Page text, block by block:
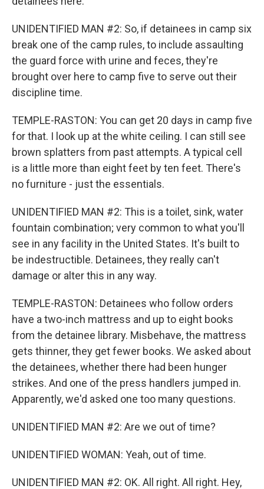
UNIDENTIFIED MAN #2: So, if detainees in camp six
break one of the camp rules, to include assaulting
the guard force with urine and feces, they're
brought over here to camp five to serve out their
discipline time.
TEMPLE-RASTON: You can get 20 days in camp five
for that. I look up at the white ceiling. I can still see
brown splatters from past attempts. A typical cell
is a little more than eight feet by ten feet. There's
no furniture - just the essentials.
UNIDENTIFIED MAN #2: This is a toilet, sink, water
fountain combination; very common to what you'll
see in any facility in the United States. It's built to
be indestructible. Detainees, they really can't
damage or alter this in any way.
TEMPLE-RASTON: Detainees who follow orders
have a two-inch mattress and up to eight books
from the detainee library. Misbehave, the mattress
gets thinner, they get fewer books. We asked about
the detainees, whether there had been hunger
strikes. And one of the press handlers jumped in.
Apparently, we'd asked one too many questions.
UNIDENTIFIED MAN #2: Are we out of time?
UNIDENTIFIED WOMAN: Yeah, out of time.
UNIDENTIFIED MAN #2: OK. All right. All right. Hey,